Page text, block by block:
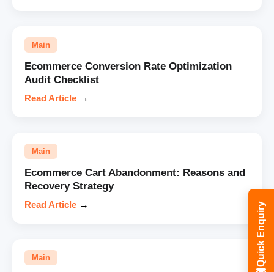
Main
Ecommerce Conversion Rate Optimization
Audit Checklist
Read Article →
Main
Ecommerce Cart Abandonment: Reasons and
Recovery Strategy
Read Article →
Main Quick Enquiry